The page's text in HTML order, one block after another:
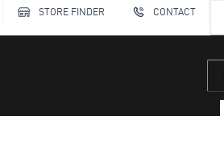
STORE FINDER CONTACT